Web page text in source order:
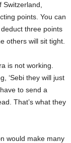
points. You can
three points
others will sit tight.
is not working.
‘Sebi they will just
to send a
That’s what they
would make many